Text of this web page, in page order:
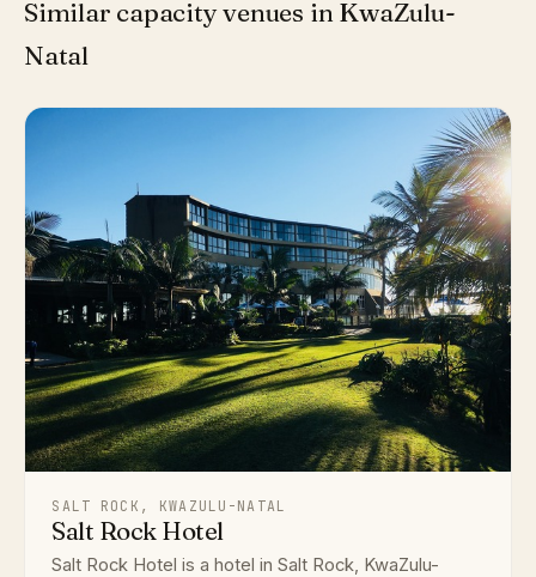
Similar capacity venues in KwaZulu-
Natal
SALT ROCK, KWAZULU-NATAL
Salt Rock Hotel
Salt Rock Hotel is a hotel in Salt Rock, KwaZulu-